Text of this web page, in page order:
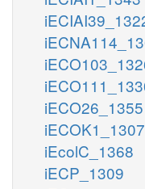
iECO26_1355
iECOK1_1307
iEcolC_1368
iECP_1309